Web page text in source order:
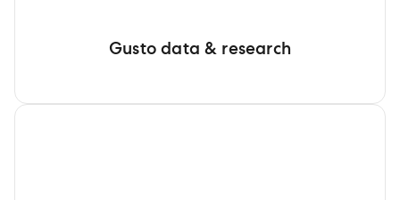
Gusto data & research